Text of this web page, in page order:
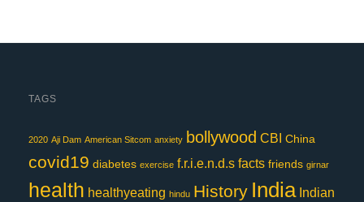
TAGS
2020 Aji Dam American Sitcom anxiety bollywood CBI China
covid19 diabetes exercise f.r.i.e.n.d.s facts friends girnar
health healthyeating hindu History India Indian